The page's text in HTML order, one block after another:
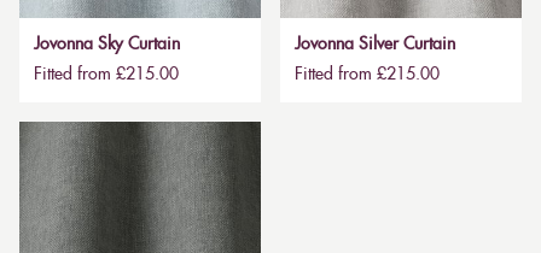
Jovonna Sky Curtain
Fitted from £215.00
Jovonna Silver Curtain
Fitted from £215.00